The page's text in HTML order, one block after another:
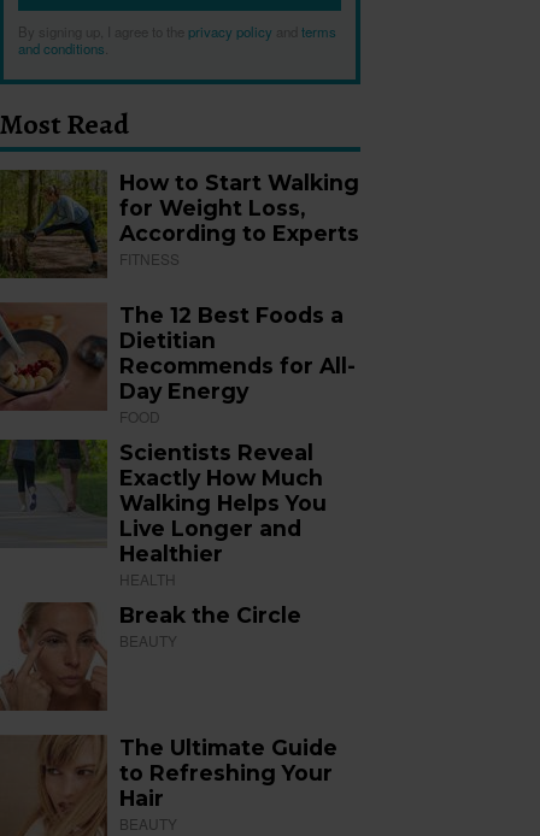
By signing up, I agree to the privacy policy andterms
and conditions
Most Read
How to Start Walking
for Weight Loss,
According to Experts
FITNESS
The 12 Best Foods a
Dietitian
Recommends for All-
Day Energy
FOOD
Scientists Reveal
Exactly How Much
Walking Helps You
Live Longer and
Healthier
HEALTH
Break the Circle
BEAUTY
The Ultimate Guide
to Refreshing Your
Hair
BEAUTY